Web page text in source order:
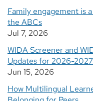
Family engagement is
the ABCs
Jul 7, 2026
WIDA Screener and
Updates for 2026-2027
Jun 15, 2026
How Multilingual